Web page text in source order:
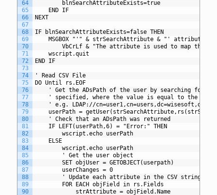
64
65
66
67
68
69
70
71
72
73
74
75
76
77
78
79
80
81
82
83
84
85
86
87
88
89
90
		blnSearchAttributeExists=true
	END IF
NEXT
IF blnSearchAttributeExists=false THEN
MSGBOX "'" & strSearchAttribute & "' attribute
VbCrLf & "The attribute is used to map the
	wscript.quit
END IF
' Read CSV File
DO Until rs.EOF
' Get the ADsPath of the user by searching for
' specified, where the value is equal to the
' e.g. LDAP://
userPath =
	' Check that an ADsPath was returned
	IF LEFT(userPath,6) = "Error:" THEN
		wscript.echo userPath
	ELSE
		wscript.echo userPath
		' Get the user object
		SET objUser = GETOBJECT(userpath)
		userChanges = 0
		' Update each attribute in the CSV string
		FOR EACH objField in rs.Fields
			strAttribute = objField.Name